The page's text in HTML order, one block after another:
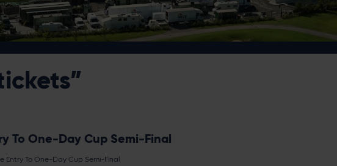
To One-Day Cup Semi-Final
Entry To One-Day Cup Semi-Final